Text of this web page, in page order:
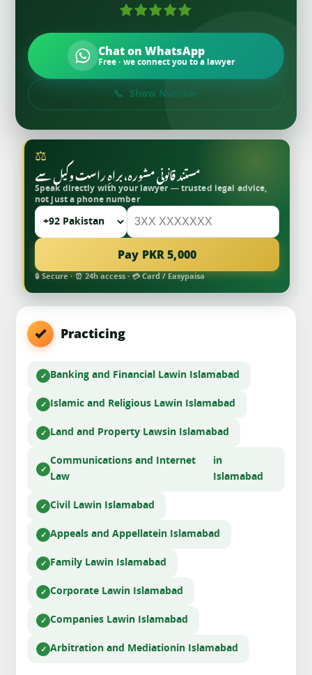
Chat on WhatsApp
Free · we connect you to a lawyer
Show Number
⚖
مستند قانونی مشورہ، براہِ راست وکیل سے
Speak directly with your lawyer — trusted legal advice,
not just a phone number
Pay PKR 5,000
🔒 Secure · ⏰ 24h access · 💳 Card / Easypaisa
Practicing
Banking and Financial Lawin Islamabad
Islamic and Religious Lawin Islamabad
Land and Property Lawsin Islamabad
Communications and Internet
Law
in
Islamabad
Civil Lawin Islamabad
Appeals and Appellatein Islamabad
Family Lawin Islamabad
Corporate Lawin Islamabad
Companies Lawin Islamabad
Arbitration and Mediationin Islamabad